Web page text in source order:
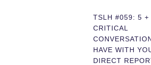
TSLH #059: 5 +
CRITICAL
HAVE WITH
DIRECT